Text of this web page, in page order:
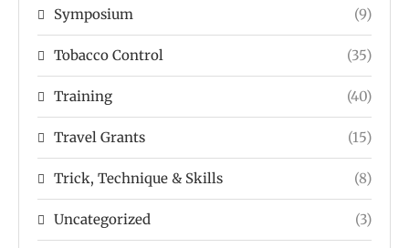
Symposium (9)
Tobacco Control (35)
Training (40)
Travel Grants (15)
Trick, Technique & Skills (8)
Uncategorized (3)